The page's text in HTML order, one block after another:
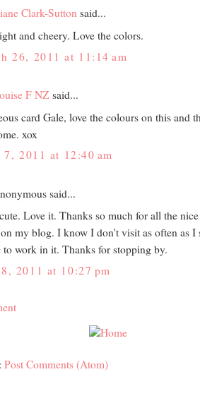
Clark-Sutton said...
and cheery. Love the colors.
26, 2011 at 11:14 am
F NZ said...
card Gale, love the colours on this and
xox
2011 at 12:40 am
said...
Love it. Thanks so much for all the
my blog. I know I don't visit as often as I
to work in it. Thanks for stopping by.
2011 at 10:27 pm
Post Comments (Atom)